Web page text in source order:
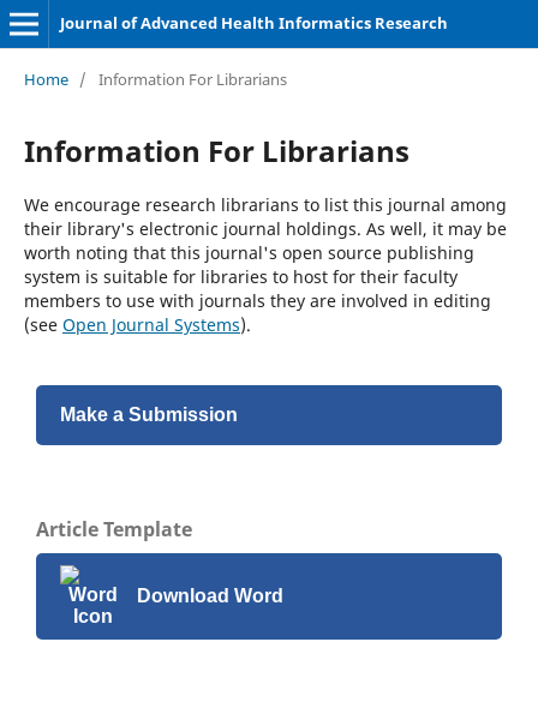
Journal of Advanced Health Informatics Research
Home / Information For Librarians
Information For Librarians
We encourage research librarians to list this journal among
their library's electronic journal holdings. As well, it may be
worth noting that this journal's open source publishing
system is suitable for libraries to host for their faculty
members to use with journals they are involved in editing
(see Open Journal Systems).
Make a Submission
Article Template
Download Word